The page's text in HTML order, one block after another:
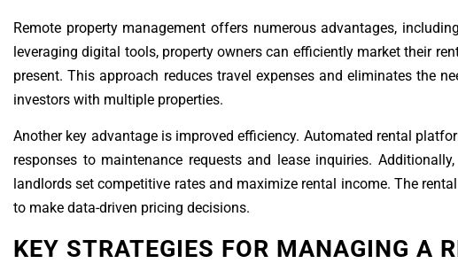
Remote property management offers numerous advantages,
leveraging digital tools, property owners can efficiently market their
present. This approach reduces travel expenses and eliminates the
investors with multiple properties.
Another key advantage is improved efficiency. Automated rental
responses to maintenance requests and lease inquiries.
landlords set competitive rates and maximize rental income. The
to make data-driven pricing decisions.
KEY STRATEGIES FOR MANAGING A